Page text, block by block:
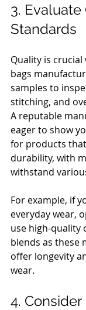
3.
Standards
Quality is crucial
bags
samples to
stitching, and
A reputable
eager to show
for products
durability, with
withstand
For example, if
everyday wear,
use high-quality
blends as these
offer longevity
wear.
4.